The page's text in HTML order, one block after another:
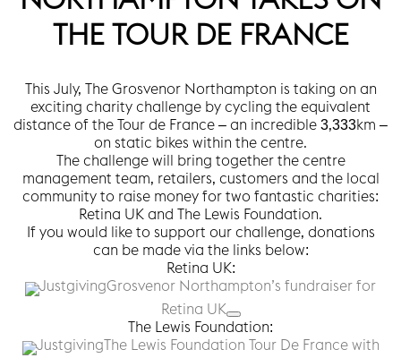
THE TOUR DE FRANCE
This July, The Grosvenor Northampton is taking on an
exciting charity challenge by cycling the equivalent
distance of the Tour de France – an incredible 3,333km –
on static bikes within the centre.
The challenge will bring together the centre
management team, retailers, customers and the local
community to raise money for two fantastic charities:
Retina UK and The Lewis Foundation.
If you would like to support our challenge, donations
can be made via the links below:
Retina UK:
JustgivingGrosvenor Northampton’s fundraiser for
Retina UK
The Lewis Foundation:
JustgivingThe Lewis Foundation Tour De France with